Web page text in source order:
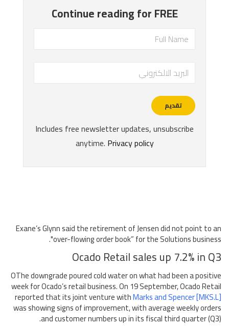
Exane’s Glynn said the retirement of Jensen did not point to an
"over-flowing order book” for the Solutions business.
Ocado Retail sales up 7.2% in Q3
OThe downgrade poured cold water on what had been a positive
week for Ocado’s retail business. On 19 September, Ocado Retail
reported that its joint venture withMarks and Spencer [MKS.L]
was showing signs of improvement, with average weekly orders
and customer numbers up in its fiscal third quarter (Q3).